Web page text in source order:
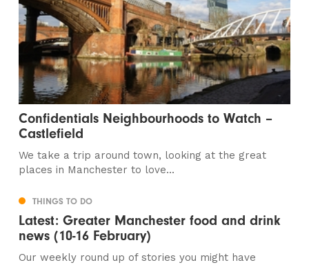
Confidentials Neighbourhoods to Watch –
Castlefield
We take a trip around town, looking at the great
places in Manchester to love...
THINGS TO DO
Latest: Greater Manchester food and drink
news (10-16 February)
Our weekly round up of stories you might have